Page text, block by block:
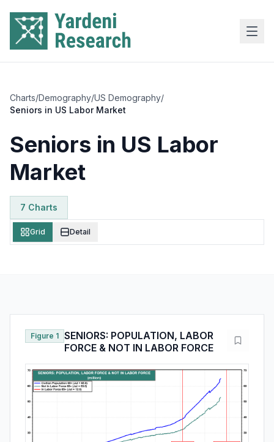
Charts/Demography/US Demography/
Seniors in US Labor Market
Seniors in US Labor
Market
7 Charts
Grid Detail
Figure 1 SENIORS: POPULATION, LABOR
FORCE & NOT IN LABOR FORCE